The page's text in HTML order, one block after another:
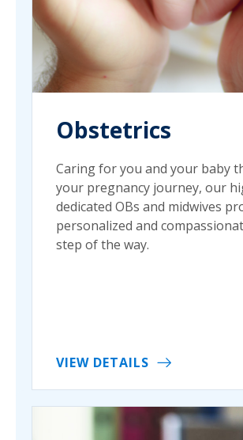
Obstetrics
Caring for you and your baby
your pregnancy journey, our
dedicated OBs and midwives
personalized and
step of the way.
VIEW DETAILS